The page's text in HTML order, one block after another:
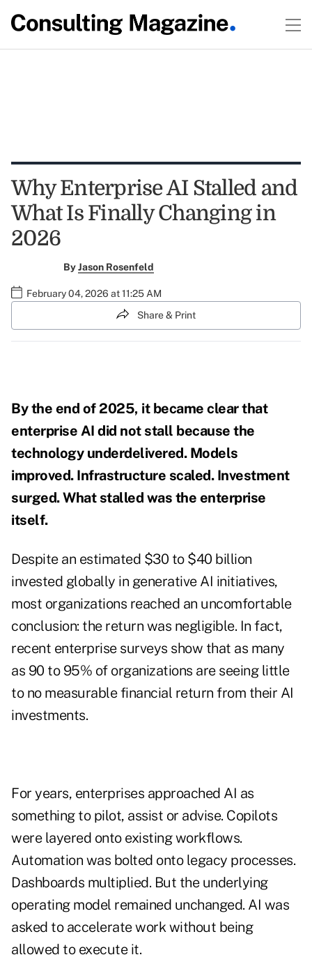
Why Enterprise AI Stalled and
What Is Finally Changing in
2026
ByJason Rosenfeld
February 04, 2026 at 11:25 AM
Share & Print
By the end of 2025, it became clear that
enterprise AI did not stall because the
technology underdelivered. Models
improved. Infrastructure scaled. Investment
surged. What stalled was the enterprise
itself.
Despite an estimated $30 to $40 billion
invested globally in generative AI initiatives,
most organizations reached an uncomfortable
conclusion: the return was negligible. In fact,
recent enterprise surveys show that as many
as 90 to 95% of organizations are seeing little
to no measurable financial return from their AI
investments.
For years, enterprises approached AI as
something to pilot, assist or advise. Copilots
were layered onto existing workflows.
Automation was bolted onto legacy processes.
Dashboards multiplied. But the underlying
operating model remained unchanged. AI was
asked to accelerate work without being
allowed to execute it.